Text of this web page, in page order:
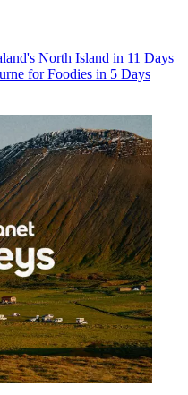
North Island in 11 Days
for Foodies in 5 Days